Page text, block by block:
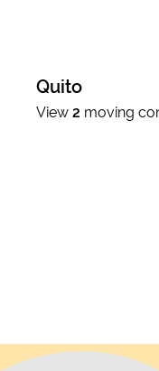
Quito
View 2 moving